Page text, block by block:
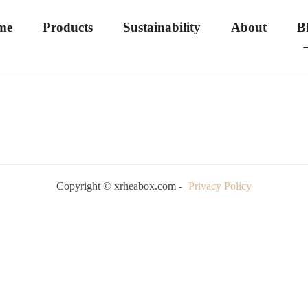
Products Sustainability About
Copyright © xrheabox.com - Privacy Policy